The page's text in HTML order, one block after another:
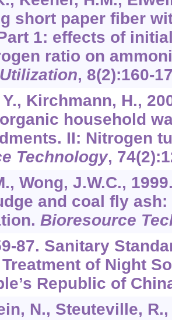
short paper fiber
1: effects of
ratio on
, 8(2):160-
Kirchmann, H.,
household
II: Nitrogen
Technology, 74
Wong, J.W.C.,
and coal fly
Bioresource
87. Sanitary
of Night
Republic of
N., Steuteville,